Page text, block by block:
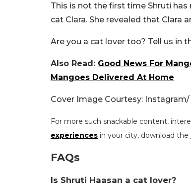
This is not the first time Shruti
cat Clara. She revealed that Clara
Are you a cat lover too? Tell us in
Also Read: Good News For
Mangoes Delivered At Home
Cover Image Courtesy:
For more such snackable content,
experiences in your city, download the
FAQs
Is Shruti Haasan a cat lover?